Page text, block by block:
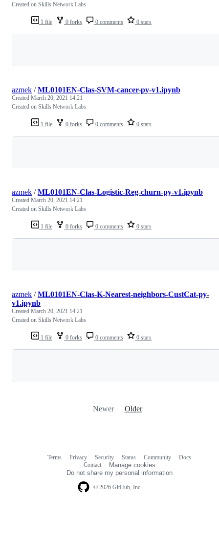
1 file 0 forks 0 comments 0 stars
Created on Skills Network Labs
1 file 0 forks 0 comments 0 stars
azmek /ML0101EN-Clas-SVM-cancer-py-v1.ipynb
Created March 20, 2021 14:21
Created on Skills Network Labs
1 file 0 forks 0 comments 0 stars
azmek /ML0101EN-Clas-Logistic-Reg-churn-py-v1.ipynb
Created March 20, 2021 14:21
Created on Skills Network Labs
1 file 0 forks 0 comments 0 stars
azmek /ML0101EN-Clas-K-Nearest-neighbors-CustCat-py-
v1.ipynb
Created March 20, 2021 14:21
Created on Skills Network Labs
Newer Older
© 2026 GitHub, Inc.
Terms Privacy Security Status Community
Docs
Contact
Manage cookies
Do not share my personal information